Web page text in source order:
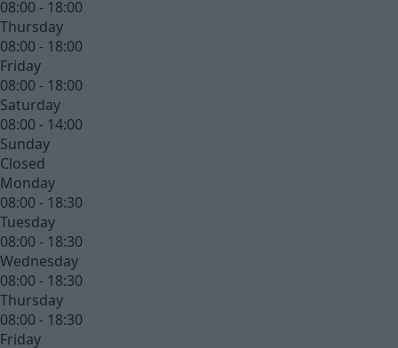
08:00 - 18:00
Thursday
08:00 - 18:00
Friday
08:00 - 18:00
Saturday
08:00 - 14:00
Sunday
Closed
Monday
08:00 - 18:30
Tuesday
08:00 - 18:30
Wednesday
08:00 - 18:30
Thursday
08:00 - 18:30
Friday